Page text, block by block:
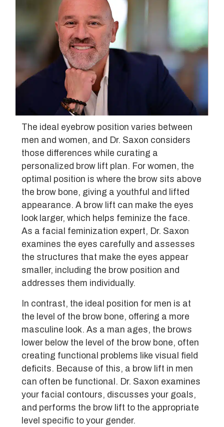
The ideal eyebrow position varies between
men and women, and Dr. Saxon considers
those differences while curating a
personalized brow lift plan. For women, the
optimal position is where the brow sits above
the brow bone, giving a youthful and lifted
appearance. A brow lift can make the eyes
look larger, which helps feminize the face.
As a facial feminization expert, Dr. Saxon
examines the eyes carefully and assesses
the structures that make the eyes appear
smaller, including the brow position and
addresses them individually.
In contrast, the ideal position for men is at
the level of the brow bone, offering a more
masculine look. As a man ages, the brows
lower below the level of the brow bone, often
creating functional problems like visual field
deficits. Because of this, a brow lift in men
can often be functional. Dr. Saxon examines
your facial contours, discusses your goals,
and performs the brow lift to the appropriate
level specific to your gender.